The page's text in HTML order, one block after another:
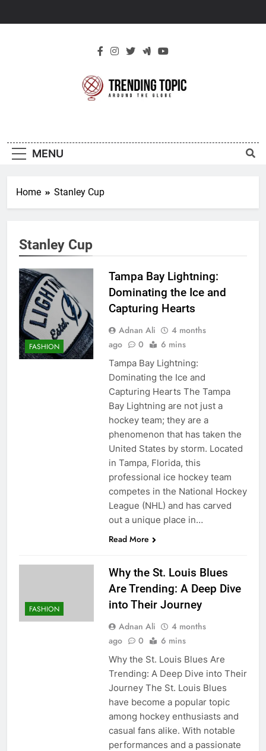
Topic
MENU
Home Stanley Cup
Stanley Cup
FASHION
Tampa Bay Lightning:
Dominating the Ice and
Capturing Hearts
Adnan Ali
4 months
ago
0 6 mins
Tampa Bay Lightning:
Dominating the Ice and
Capturing Hearts The Tampa
Bay Lightning are not just a
hockey team; they are a
phenomenon that has taken the
United States by storm. Located
in Tampa, Florida, this
professional ice hockey team
competes in the National Hockey
League (NHL) and has carved
out a unique place in…
Read More
FASHION
Why the St. Louis Blues
Are Trending: A Deep Dive
into Their Journey
Adnan Ali
4 months
ago
0 6 mins
Why the St. Louis Blues Are
Trending: A Deep Dive into Their
Journey The St. Louis Blues
have become a popular topic
among hockey enthusiasts and
casual fans alike. With notable
performances and a passionate